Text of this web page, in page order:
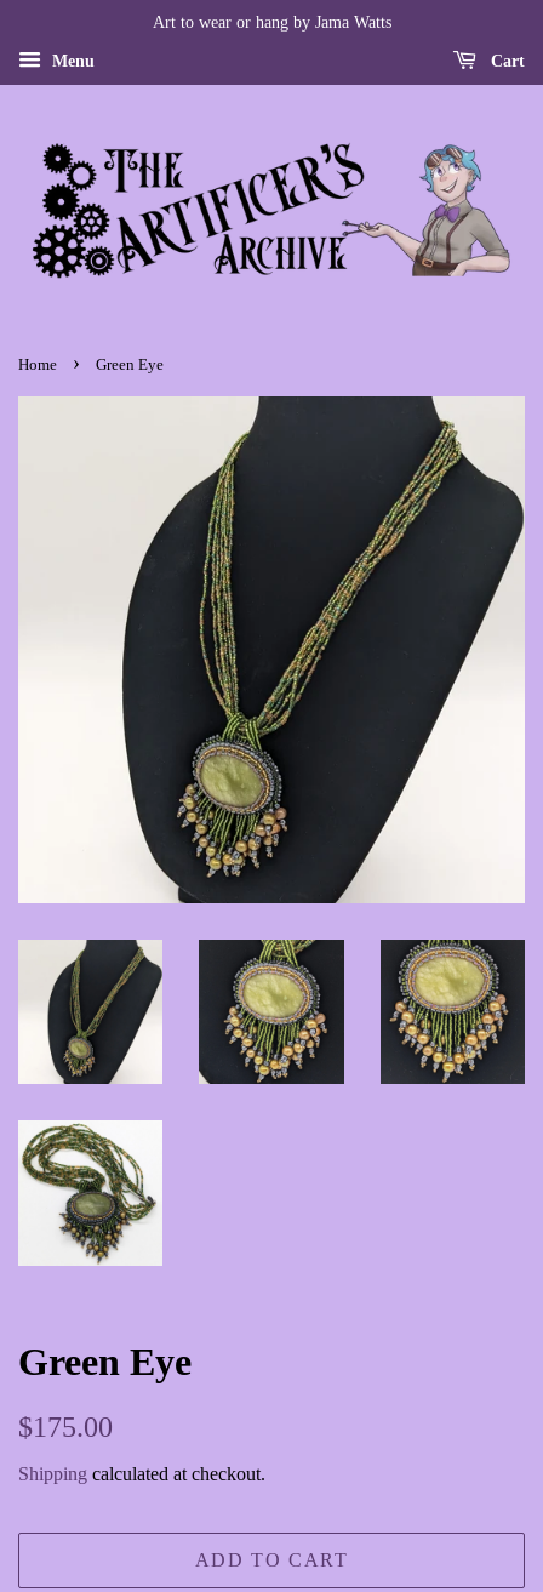
Art to wear or hang by Jama Watts
Menu Cart
Home › Green Eye
Green Eye
Regular
$175.00
Shipping calculated at checkout.
ADD TO CART